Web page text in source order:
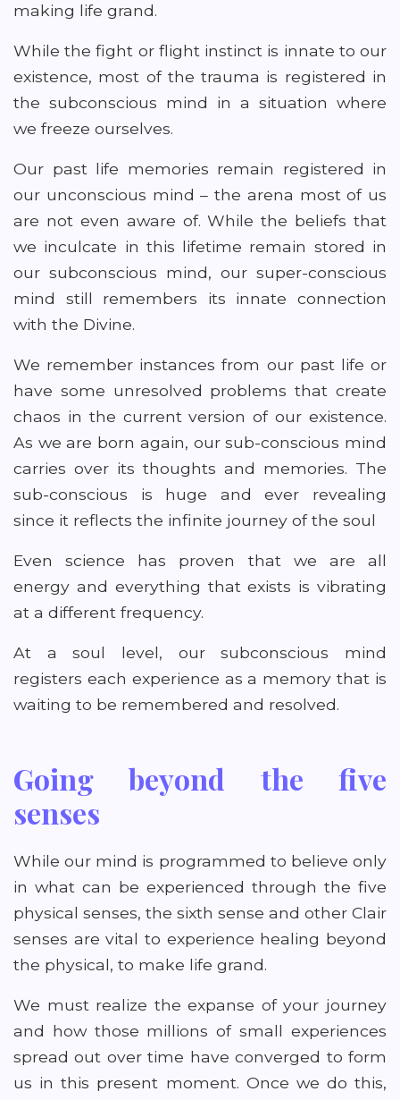
making life grand.
While the fight or flight instinct is innate to our
existence, most of the trauma is registered in
the subconscious mind in a situation where
we freeze ourselves.
Our past life memories remain registered in
our unconscious mind – the arena most of us
are not even aware of. While the beliefs that
we inculcate in this lifetime remain stored in
our subconscious mind, our super-conscious
mind still remembers its innate connection
with the Divine.
We remember instances from our past life or
have some unresolved problems that create
chaos in the current version of our existence.
As we are born again, our sub-conscious mind
carries over its thoughts and memories. The
sub-conscious is huge and ever revealing
since it reflects the infinite journey of the soul
Even science has proven that we are all
energy and everything that exists is vibrating
at a different frequency.
At a soul level, our subconscious mind
registers each experience as a memory that is
waiting to be remembered and resolved.
Going beyond the five
senses
While our mind is programmed to believe only
in what can be experienced through the five
physical senses, the sixth sense and other Clair
senses are vital to experience healing beyond
the physical, to make life grand.
We must realize the expanse of your journey
and how those millions of small experiences
spread out over time have converged to form
us in this present moment. Once we do this,